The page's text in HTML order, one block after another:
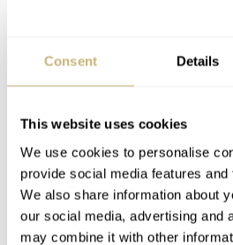
Consent Details
This website uses cookies
We use cookies to personalise
provide social media features
We also share information about
our social media, advertising and
may combine it with other
Get Active Alerts:set an alert to
you’ve been idle for a set
your Get Active Alerts from the